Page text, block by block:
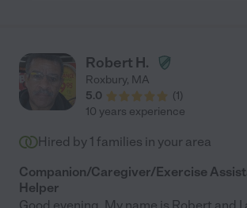
Robert H.
Roxbury, MA
5.0
(1)
10 years experience
Hired by 1 families in your area
Companion/Caregiver/Exercise
Helper
Good evening, My name is Robert and